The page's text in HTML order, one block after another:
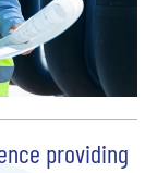
providing